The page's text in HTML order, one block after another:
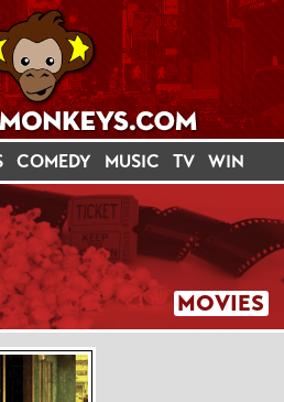
COMEDY MUSIC TV WIN
MOVIES